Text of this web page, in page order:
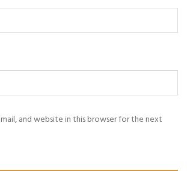
and website in this browser for the next